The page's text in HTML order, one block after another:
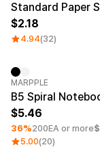
Standard Paper
2.18
4.94(32)
Minimum order quantity
MARPPLE
B5 Spiral
5.46
36%200EA or more
5.00(20)